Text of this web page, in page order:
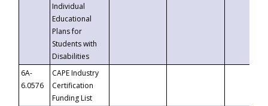
Individual
Educational
Plans for
Students with
Disabilities
6A-
6.0576
CAPE Industry
Certification
Funding List